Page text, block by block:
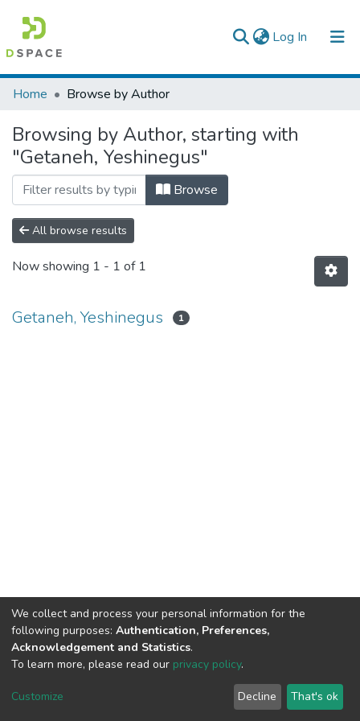
Log In (current)
Colleges, Institutes & Collections
Browse AAU-ETD
Home Browse by Author
Browsing by Author, starting with
"Getaneh, Yeshinegus"
Browse
All browse results
Now showing 1 - 1 of 1
Getaneh, Yeshinegus 1
We collect and process your personal information for the
following purposes: Authentication, Preferences,
Acknowledgement and Statistics.
To learn more, please read our privacy policy.
Customize Decline That's ok